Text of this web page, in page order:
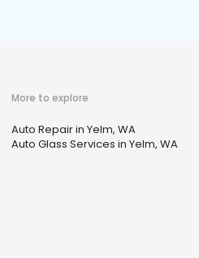
More to explore
Auto Repair in Yelm, WA
Auto Glass Services in Yelm, WA